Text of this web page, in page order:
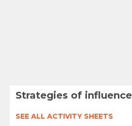
Strategies of influence
SEE ALL ACTIVITY SHEETS